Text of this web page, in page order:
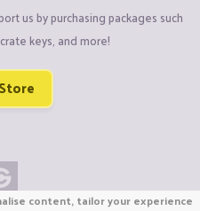
us by purchasing packages such
keys, and more!
content, tailor your experience